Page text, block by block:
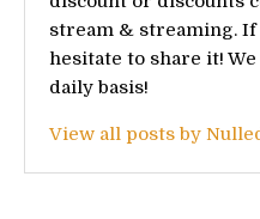
stream & streaming.
hesitate to share it!
daily basis!
View all posts by